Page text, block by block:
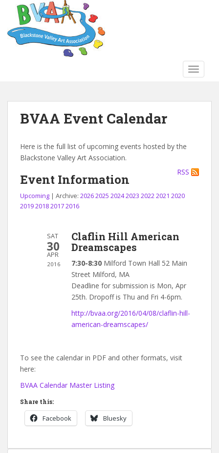
BVAA Event Calendar
Here is the full list of upcoming events hosted by the
Blackstone Valley Art Association.
RSS
Event Information
Upcoming | Archive: 20262025 20242023 20222021 2020
2019201820172016
SAT
30
APR
2016
Claflin Hill American
Dreamscapes
7:30-8:30 Milford Town Hall 52 Main
Street Milford, MA
Deadline for submission is Mon, Apr
25th. Dropoff is Thu and Fri 4-6pm.
http://bvaa.org/2016/04/08/claflin-hill-
american-dreamscapes/
To see the calendar in PDF and other formats, visit
here:
BVAA Calendar Master Listing
Share this:
Facebook Bluesky